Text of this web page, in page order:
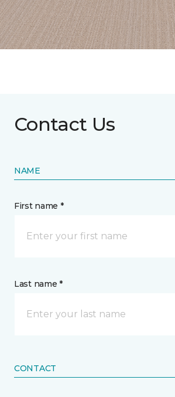
Contact Us
NAME
First name *
Last name *
CONTACT